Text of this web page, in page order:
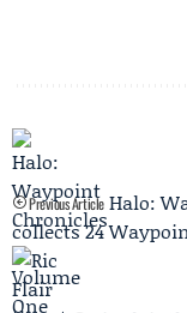
Previous Article Halo:
collects 24